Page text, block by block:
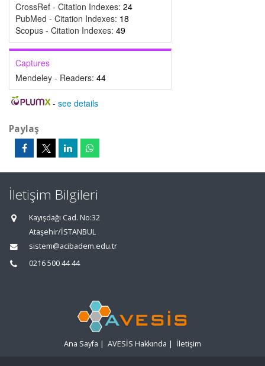
CrossRef - Citation Indexes: 24
PubMed - Citation Indexes: 18
Scopus - Citation Indexes: 49
Captures
Mendeley - Readers: 44
- see details
Paylaş
İletişim Bilgileri
Kayışdağı Cad. No:32
Ataşehir/İSTANBUL
sistem@acibadem.edu.tr
0216 500 44 44
Ana Sayfa | AVESİS Hakkında | İletişim